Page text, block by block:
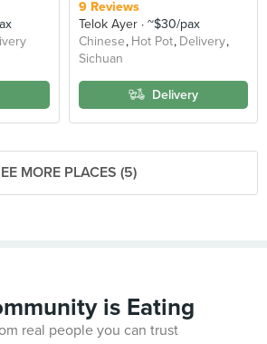
9 Reviews
Telok Ayer
~$30/pax
Chinese Hot Pot Delivery
Sichuan
Delivery
MORE PLACES (5)
is Eating
real people you can trust